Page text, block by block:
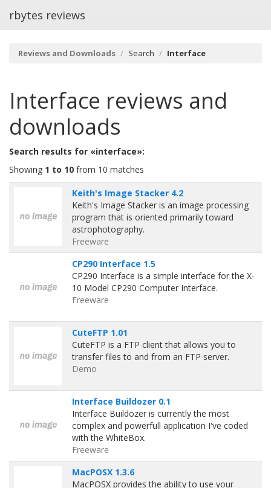
rbytes reviews
Reviews and Downloads Search Interface
Interface reviews and
downloads
Search results for «interface»:
Showing 1 to 10 from 10 matches
Keith's Image Stacker 4.2
Keith's Image Stacker is an image processing
program that is oriented primarily toward
astrophotography.
Freeware
CP290 Interface 1.5
CP290 Interface is a simple interface for the X-
10 Model CP290 Computer Interface.
Freeware
CuteFTP 1.01
CuteFTP is a FTP client that allows you to
transfer files to and from an FTP server.
Demo
Interface Buildozer 0.1
Interface Buildozer is currently the most
complex and powerfull application I've coded
with the WhiteBox.
Freeware
MacPOSX 1.3.6
MacPOSX provides the ability to use your